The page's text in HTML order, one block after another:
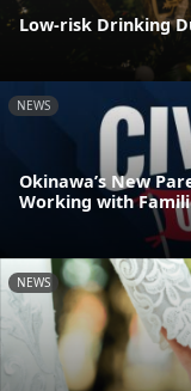
Low-risk Drinking
NEWS
Okinawa’s New
Working with
NEWS